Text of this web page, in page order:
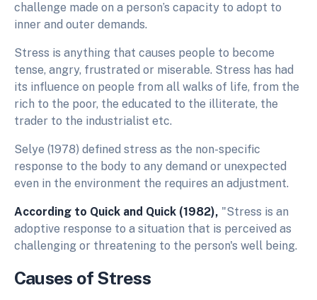
challenge made on a person’s capacity to adopt to
inner and outer demands.
Stress is anything that causes people to become
tense, angry, frustrated or miserable. Stress has had
its influence on people from all walks of life, from the
rich to the poor, the educated to the illiterate, the
trader to the industrialist etc.
Selye (1978) defined stress as the non-specific
response to the body to any demand or unexpected
even in the environment the requires an adjustment.
According to Quick and Quick (1982), "Stress is an
adoptive response to a situation that is perceived as
challenging or threatening to the person's well being.
Causes of Stress